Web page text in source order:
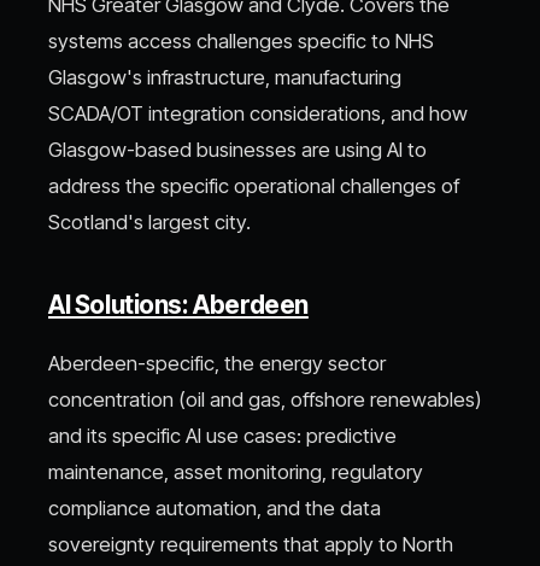
systems access challenges specific to NHS
Glasgow's infrastructure, manufacturing
SCADA/OT integration considerations, and how
Glasgow-based businesses are using AI to
address the specific operational challenges of
Scotland's largest city.
AI Solutions: Aberdeen
Aberdeen-specific, the energy sector
concentration (oil and gas, offshore renewables)
and its specific AI use cases: predictive
maintenance, asset monitoring, regulatory
compliance automation, and the data
sovereignty requirements that apply to North